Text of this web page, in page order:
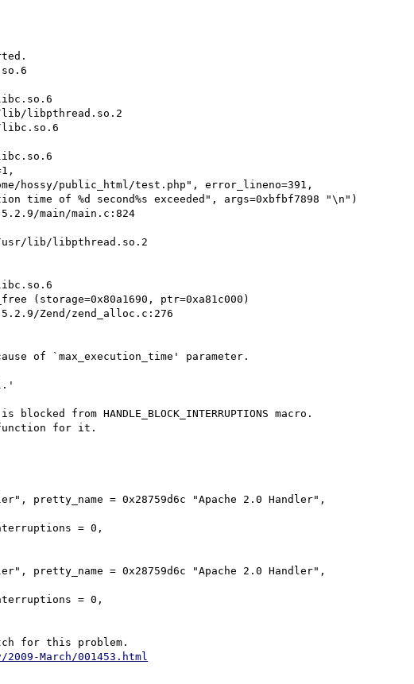
lib/libpthread.so.2
libc.so.6
usr/lib/libpthread.so.2
(storage=0x80a1690, ptr=0xa81c000)
of `max_execution_time' parameter.
from HANDLE_BLOCK_INTERRUPTIONS macro.
function for it.
pretty_name = 0x28759d6c "Apache 2.0 Handler",
pretty_name = 0x28759d6c "Apache 2.0 Handler",
March/001453.html